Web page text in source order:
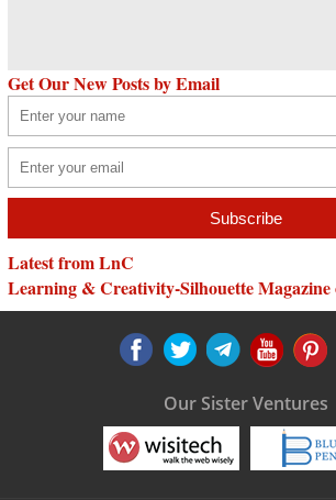
Get Our New Posts by Email
Latest from LnC
Learning & Creativity-Silhouette Magazine
Our Sister Ventures